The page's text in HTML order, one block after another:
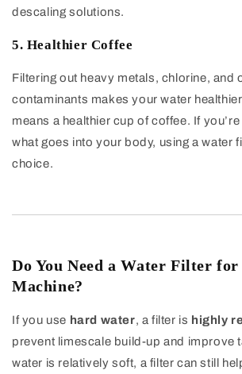
descaling solutions.
5. Healthier Coffee
Filtering out heavy metals, chlorine, and
contaminants makes your water
means a healthier cup of coffee. If
what goes into your body, using a water
choice.
Do You Need a Water Filter
Machine?
If you use hard water, a filter is highly
prevent limescale build-up and improve
water is relatively soft, a filter can still